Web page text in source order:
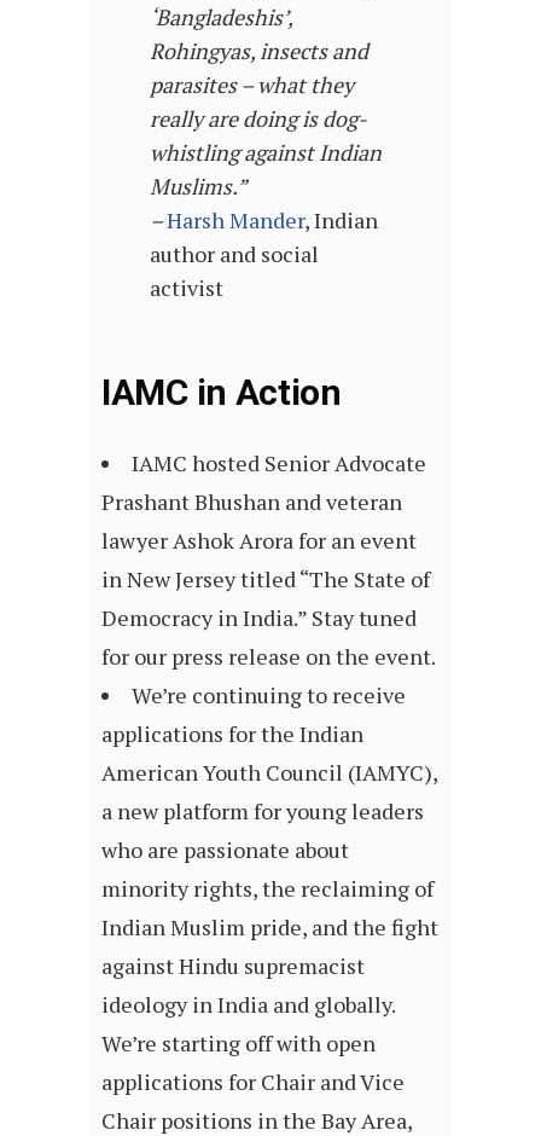
‘Bangladeshis’,
Rohingyas, insects and
parasites – what they
really are doing is dog-
whistling against Indian
Muslims.”
–Harsh Mander, Indian
author and social
activist
IAMC in Action
IAMC hosted Senior Advocate
Prashant Bhushan and veteran
lawyer Ashok Arora for an event
in New Jersey titled “The State of
Democracy in India.” Stay tuned
for our press release on the event.
We’re continuing to receive
applications for the Indian
American Youth Council (IAMYC),
a new platform for young leaders
who are passionate about
minority rights, the reclaiming of
Indian Muslim pride, and the fight
against Hindu supremacist
ideology in India and globally.
We’re starting off with open
applications for Chair and Vice
Chair positions in the Bay Area,